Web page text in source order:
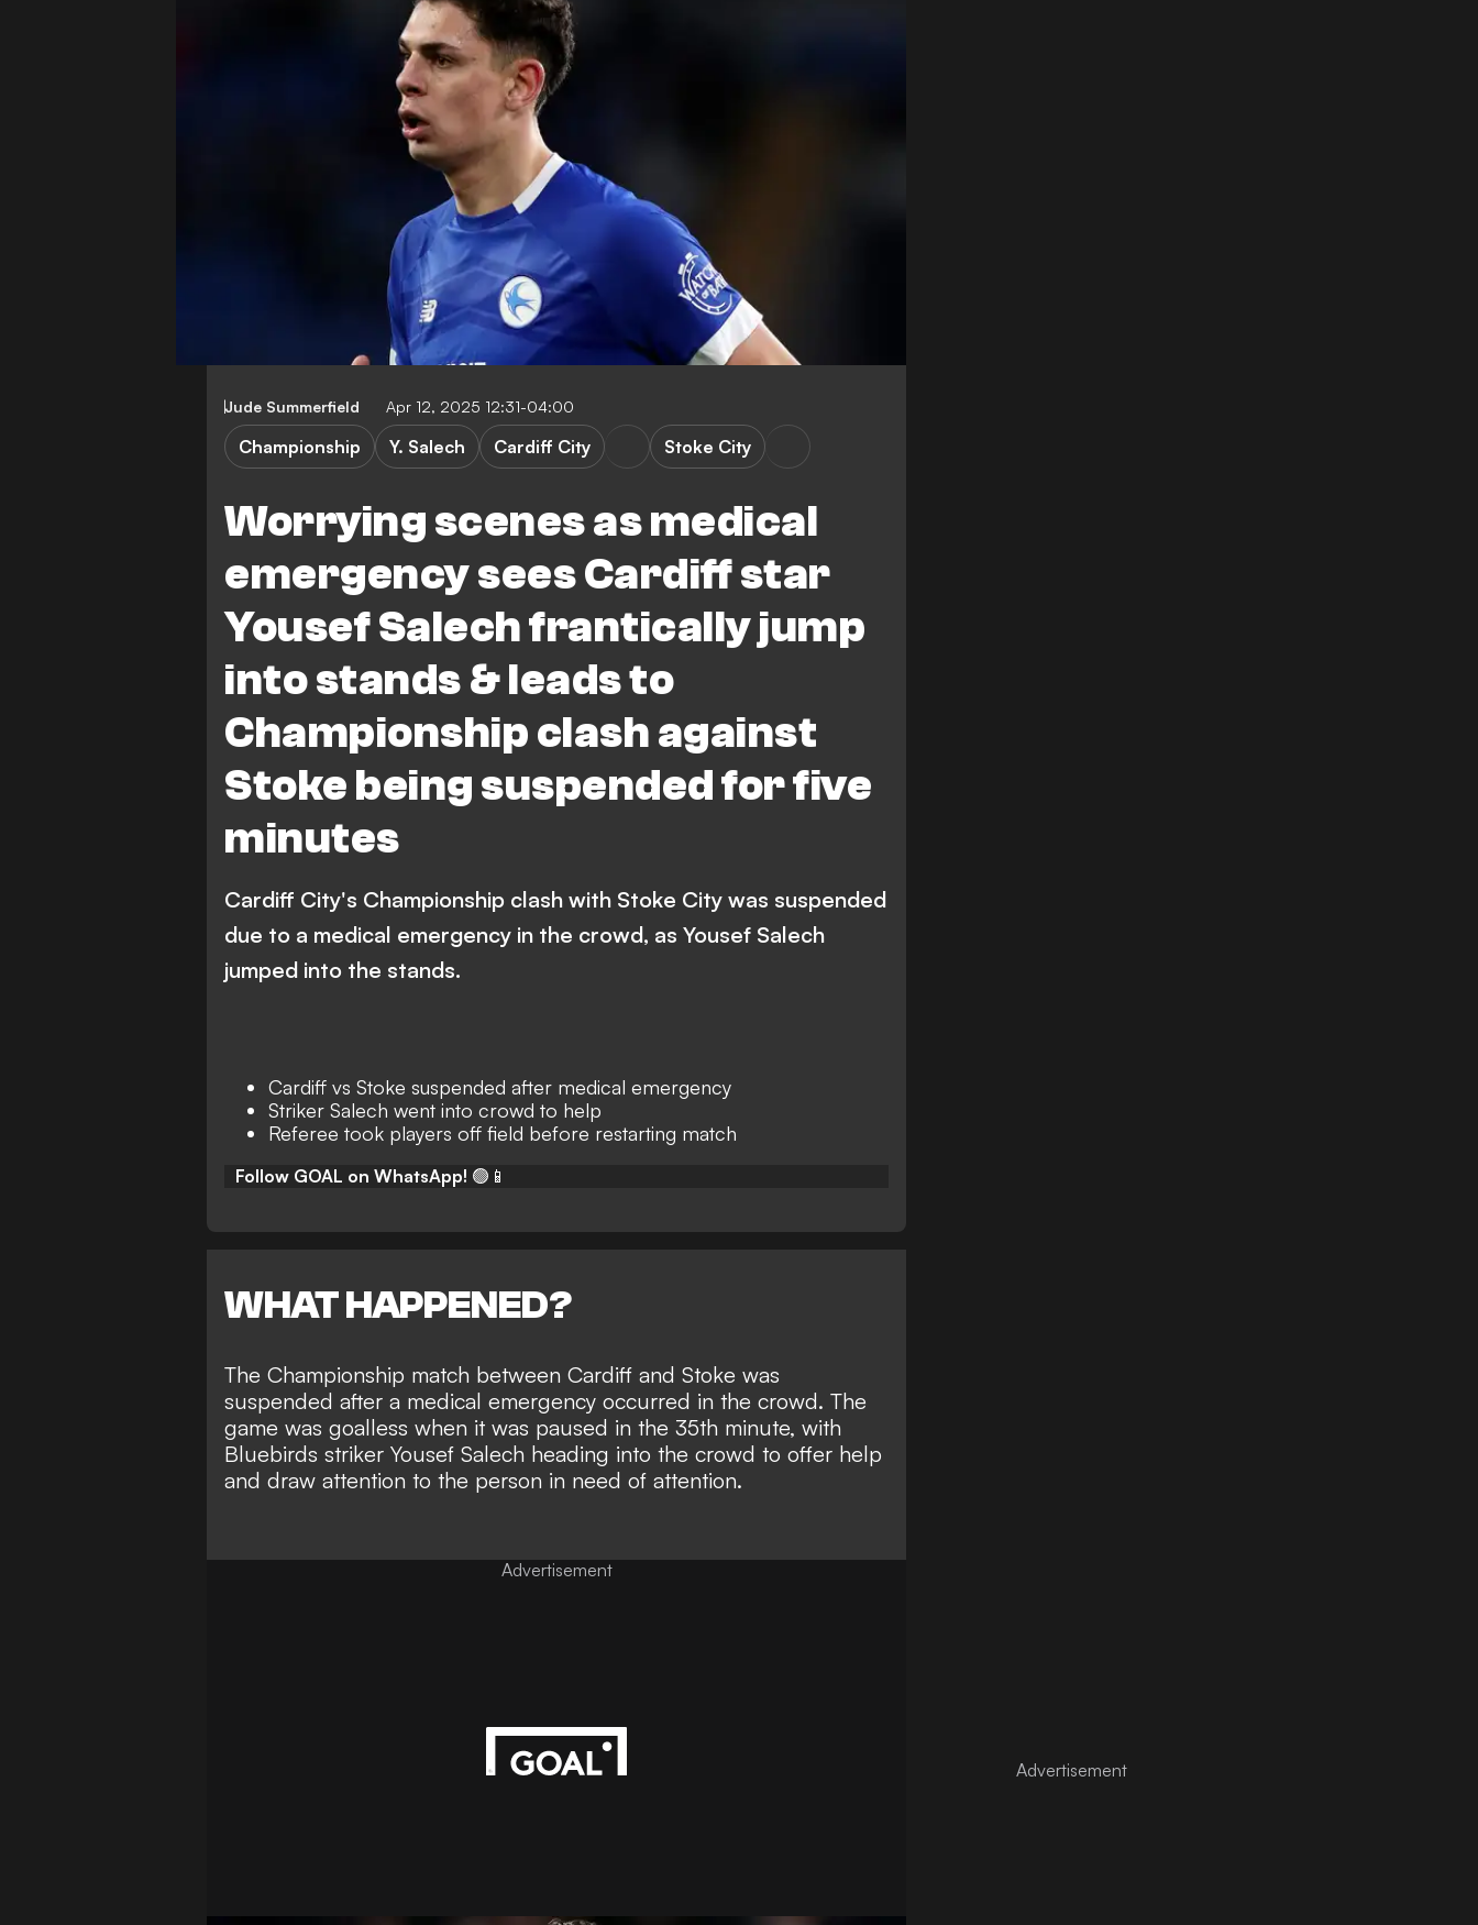
Jude Summerfield Apr 12, 2025 12:31-04:00
Worrying scenes as medical
emergency sees Cardiff star
Yousef Salech frantically jump
into stands & leads to
Championship clash against
Stoke being suspended for five
minutes
Championship Y. Salech Cardiff City Stoke City
Cardiff City's Championship clash with Stoke City was suspended
due to a medical emergency in the crowd, as Yousef Salech
jumped into the stands.
Cardiff vs Stoke suspended after medical emergency
Striker Salech went into crowd to help
Referee took players off field before restarting match
Follow GOAL on WhatsApp! 🟢📱
WHAT HAPPENED?
The Championship match between Cardiff and Stoke was
suspended after a medical emergency occurred in the crowd. The
game was goalless when it was paused in the 35th minute, with
Bluebirds striker Yousef Salech heading into the crowd to offer help
and draw attention to the person in need of attention.
Advertisement